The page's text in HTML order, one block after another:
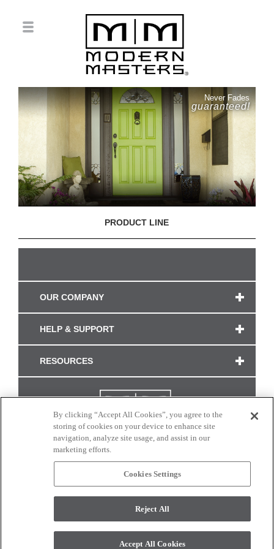
Never Fades
guaranteed!
PRODUCT LINE
OUR COMPANY
HELP & SUPPORT
RESOURCES
CONNECT WITH US
monitor. © 2017 Modern Masters. All rights reserved.
By clicking “Accept All Cookies”, you agree to the
storing of cookies on your device to enhance site
navigation, analyze site usage, and assist in our
marketing efforts.
Cookies Settings
Reject All
Accept All Cookies